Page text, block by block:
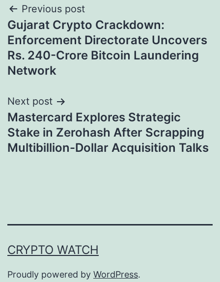
Post
navigation
Previous post
Gujarat Crypto Crackdown:
Enforcement Directorate Uncovers
Rs. 240-Crore Bitcoin Laundering
Network
Next post
Mastercard Explores Strategic
Stake in Zerohash After Scrapping
Multibillion-Dollar Acquisition Talks
CRYPTO WATCH
Proudly powered by WordPress.